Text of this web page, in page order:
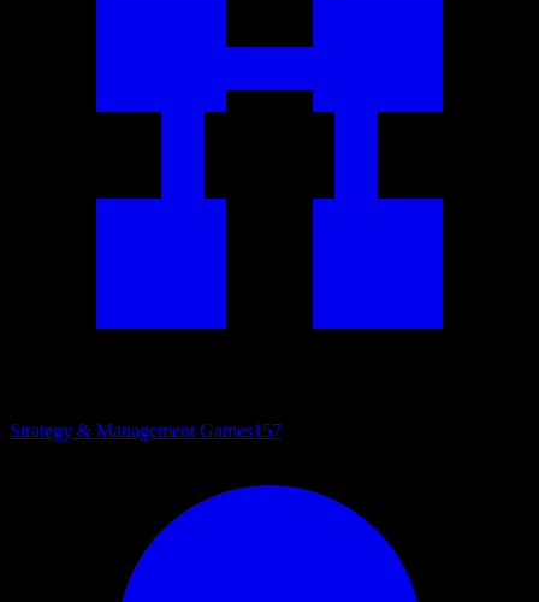
Strategy & Management Games157